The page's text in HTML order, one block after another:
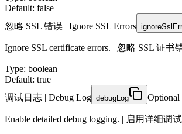
Default: false
忽略 SSL 错误 | Ignore SSL Errors
Ignore SSL certificate errors. | 忽略 SSL 证书
Type: boolean
Default: true
调试日志 | Debug Log debugLog Optional
Enable detailed debug logging. | 启用详细调